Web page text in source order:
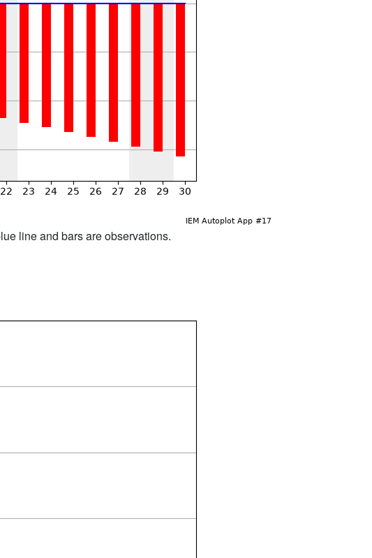
line and bars are observations.